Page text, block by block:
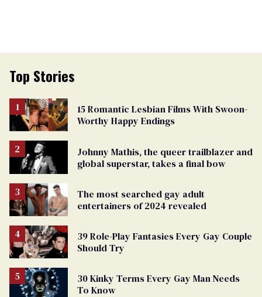
Top Stories
15 Romantic Lesbian Films With Swoon-
Worthy Happy Endings
Johnny Mathis, the queer trailblazer and
global superstar, takes a final bow
The most searched gay adult
entertainers of 2024 revealed
39 Role-Play Fantasies Every Gay Couple
Should Try
30 Kinky Terms Every Gay Man Needs
To Know